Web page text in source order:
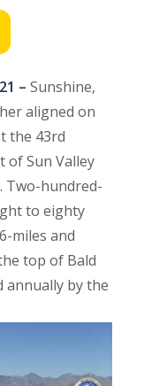
in Support
– Sunshine,
aligned on
the 43rd
of Sun Valley
Two-hundred-
to eighty
miles and
top of Bald
annually by the